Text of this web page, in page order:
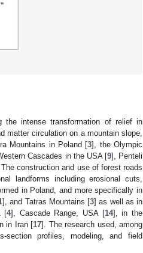
the intense transformation of relief in
matter circulation on a mountain slope,
Mountains in Poland [3], the Olympic
Cascades in the USA [9], Penteli
construction and use of forest roads
landforms including erosional cuts,
in Poland, and more specifically in
], and Tatras Mountains [3] as well as in
[4], Cascade Range, USA [14], in the
in Iran [17]. The research used, among
section profiles, modeling, and field